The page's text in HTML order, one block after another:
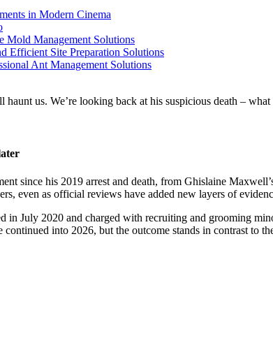
in Modern Cinema
Mold Management Solutions
Efficient Site Preparation Solutions
Ant Management Solutions
since his 2019 arrest and death, from Ghislaine
even as official reviews have added new layers of
in July 2020 and charged with recruiting and grooming
into 2026, but the outcome stands in contrast to